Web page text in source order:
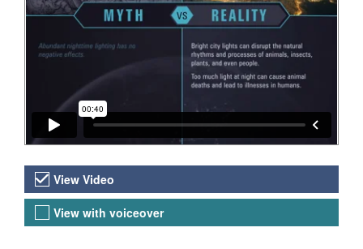
Video Versions
View Video
View with voiceover